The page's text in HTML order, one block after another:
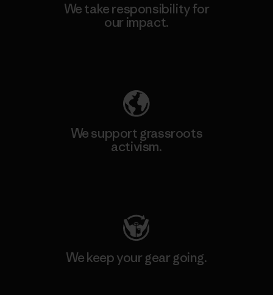
We take responsibility for
our impact.
We support grassroots
activism.
We keep your gear going.